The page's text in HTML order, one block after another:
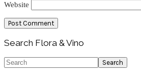
Website
Primary
Sidebar
Search Flora & Vino
Search